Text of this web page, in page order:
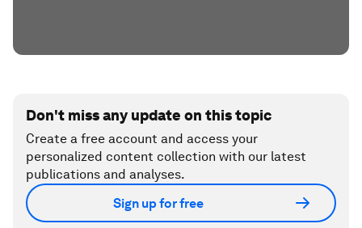
Don't miss any update on this topic
Create a free account and access your
personalized content collection with our latest
publications and analyses.
Sign up for free